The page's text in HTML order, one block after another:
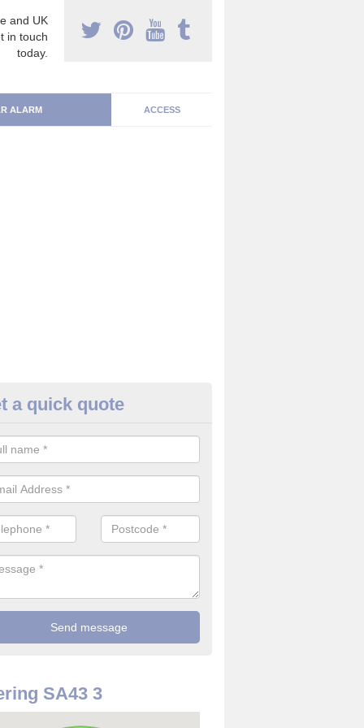
and UK
in touch
today.
ALARM ACCESS
Alarm Systems in Albro
a number of house alarm systems for our clients to choose
a quick quote
SA43 3